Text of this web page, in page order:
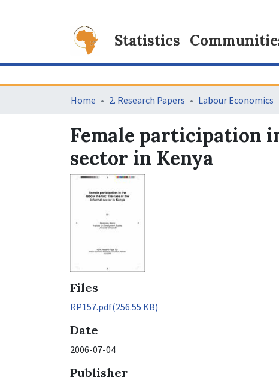
Statistics
Home 2. Research Papers Labour Economics
Female participation
sector in Kenya
Files
RP157.pdf(256.55 KB)
Date
2006-07-04
Publisher